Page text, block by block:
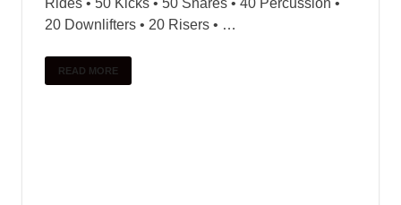
20 Downlifters • 20 Risers • …
READ MORE